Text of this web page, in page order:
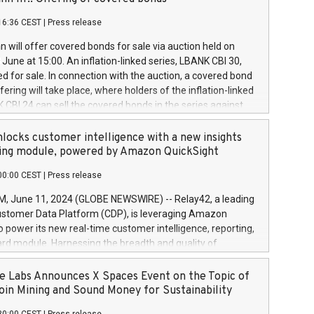
a
and Council of 16 April 2014 (“MAR”) (save for
buyback programmes set out in MAR article 5) and
Delegated Regulation (EU) 2016/1052, also referred
Harbour rules. Trading dayNumber of shares bought
transaction priceAmount DKKAccumulated trading for
June
June
June
CEST Press release
will offer covered bonds for sale via auction held on
at 15:00. An inflation-linked series, LBANK CBI 30,
for sale. In connection with the auction, a covered bond
will take place, where holders of the inflation-linked
CBI 24 can sell the covered bonds in the series against
bought in the above-mentioned auction. The clean
is predefined at 99,594. Expected settlement date is
Covered bonds issued by Landsbankinn are rated A+
the auction. For further information, please call
or email verdbrefamidlun@landsbankinn.is.
customer intelligence with a new insights
module, powered by Amazon QuickSight
CEST Press release
June 11, 2024 (GLOBE NEWSWIRE) -- Relay42, a leading
Data Platform (CDP), is leveraging Amazon
power its new real-time customer intelligence, reporting,
module. Harnessing the breadth and quality of
the new Insights module empowers marketing teams
customer behaviors and gain invaluable insights into
of their marketing programs across all online, offline,
Labs Announces X Spaces Event on the Topic of
Mining and Sound Money for Sustainability